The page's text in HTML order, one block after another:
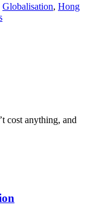
Globalisation, Hong
cost anything, and